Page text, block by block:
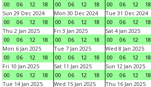
00
06 12 18
00
06 12 18
00
06 12 18
Sun 29 Dec 2024
00
06 12 18
Mon 30 Dec 2024
00
06 12 18
Tue 31 Dec 2024
00
06 12 18
Thu 2 Jan 2025
00
06 12 18
Fri 3 Jan 2025
00
06 12 18
Sat 4 Jan 2025
00
06 12 18
Mon 6 Jan 2025
00
06 12 18
Tue 7 Jan 2025
00
06 12 18
Wed 8 Jan 2025
00
06 12 18
Fri 10 Jan 2025
00
06 12 18
Sat 11 Jan 2025
00
06 12 18
Sun 12 Jan 2025
00
06 12 18
Tue 14 Jan 2025
Wed 15 Jan 2025
Thu 16 Jan 2025